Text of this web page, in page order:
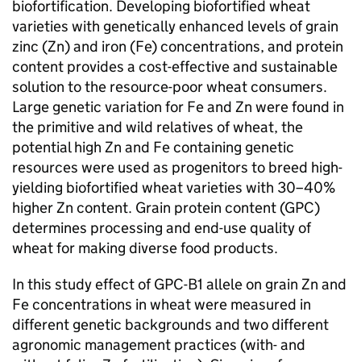
biofortification. Developing biofortified wheat
varieties with genetically enhanced levels of grain
zinc (Zn) and iron (Fe) concentrations, and protein
content provides a cost-effective and sustainable
solution to the resource-poor wheat consumers.
Large genetic variation for Fe and Zn were found in
the primitive and wild relatives of wheat, the
potential high Zn and Fe containing genetic
resources were used as progenitors to breed high-
yielding biofortified wheat varieties with 30–40%
higher Zn content. Grain protein content (GPC)
determines processing and end-use quality of
wheat for making diverse food products.
In this study effect of GPC-B1 allele on grain Zn and
Fe concentrations in wheat were measured in
different genetic backgrounds and two different
agronomic management practices (with- and